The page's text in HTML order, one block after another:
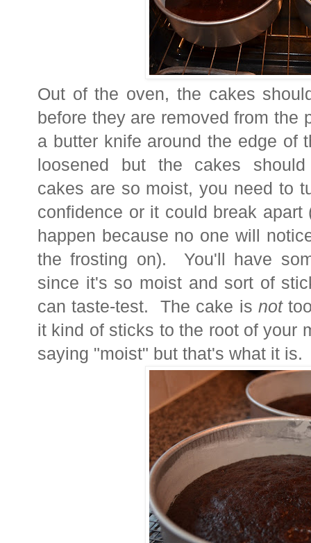
Out of the oven, the cakes
before they are removed from
a butter knife around the edge of
loosened but the cakes
cakes are so moist, you need to
confidence or it could break
happen because no one will
the frosting on). You'll have
since it's so moist and sort of
can taste-test. The cake is not
it kind of sticks to the root of your
saying "moist" but that's what it is.